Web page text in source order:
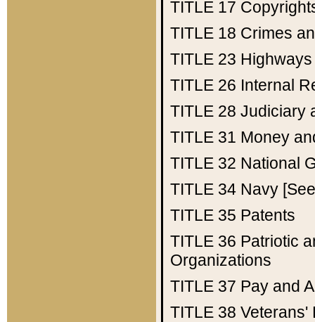
TITLE 17
TITLE 18 Crimes
TITLE 23 Highways
TITLE 26 Internal
TITLE 28 Judiciary
TITLE 31 Money
TITLE 32 National
TITLE 34 Navy
TITLE 35 Patents
TITLE 36 Patriotic
Organizations
TITLE 37 Pay and
TITLE 38 Veterans'